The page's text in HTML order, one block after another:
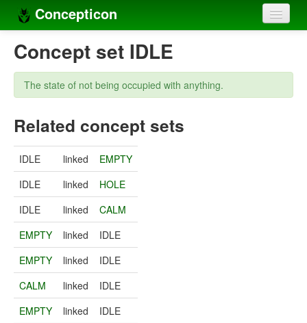
Concepticon
Home
Concepts
Concept sets
Concept lists
Languages
Compilers
Sources
Concept set IDLE
The state of not being occupied with anything.
Related concept sets
IDLE linked
EMPTY
IDLE
linked
HOLE
IDLE
linked
CALM
EMPTY
linked
IDLE
EMPTY
linked
IDLE
CALM
linked
IDLE
EMPTY
linked
IDLE